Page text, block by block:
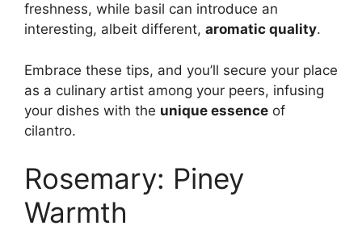
freshness, while basil can introduce an
interesting, albeit different, aromatic quality.
Embrace these tips, and you’ll secure your place
as a culinary artist among your peers, infusing
your dishes with the unique essence of
cilantro.
Rosemary: Piney
Warmth